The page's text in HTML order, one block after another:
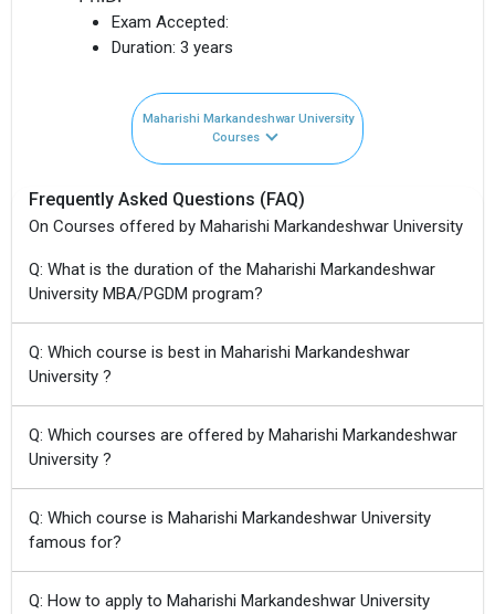
Exam Accepted:
Duration: 3 years
Maharishi Markandeshwar University
Courses
Frequently Asked Questions (FAQ)
On Courses offered by Maharishi Markandeshwar University
Q: What is the duration of the Maharishi Markandeshwar
University MBA/PGDM program?
Q: Which course is best in Maharishi Markandeshwar
University ?
Q: Which courses are offered by Maharishi Markandeshwar
University ?
Q: Which course is Maharishi Markandeshwar University
famous for?
Q: How to apply to Maharishi Markandeshwar University